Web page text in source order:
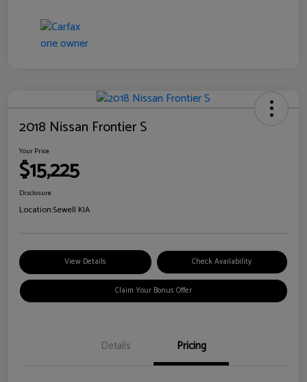
2018 Nissan Frontier S
Your Price
$15,225
Disclosure
Location:Sewell KIA
View Details Check Availability
Claim Your Bonus Offer
Details Pricing